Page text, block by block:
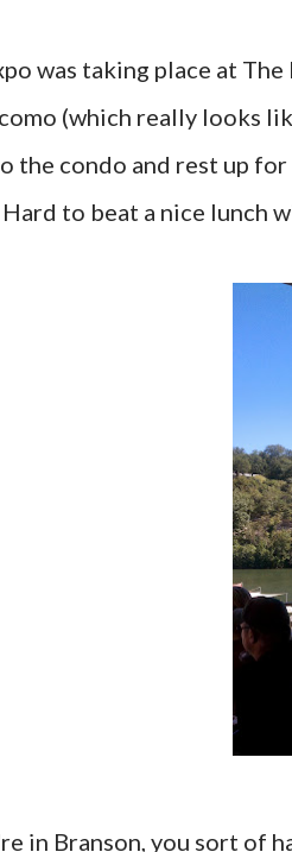
was taking place at
(which really looks
the condo and rest up for
Hard to beat a nice lunch
in Branson, you sort of